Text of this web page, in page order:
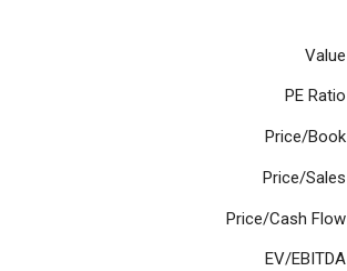
Value
PE Ratio
Price/Book
Price/Sales
Price/Cash Flow
EV/EBITDA